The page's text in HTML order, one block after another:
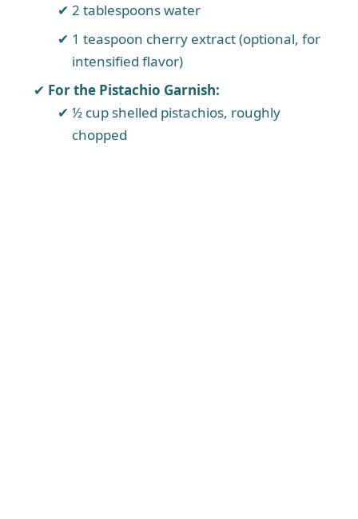
2 tablespoons water
1 teaspoon cherry extract (optional, for
intensified flavor)
For the Pistachio Garnish:
½ cup shelled pistachios, roughly
chopped